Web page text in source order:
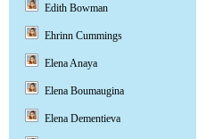
Edith Bowman
Ehrinn Cummings
Elena Anaya
Elena Boumaugina
Elena Dementieva